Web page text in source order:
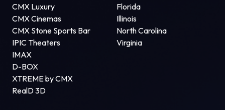
CMX Luxury
CMX Cinemas
CMX Stone Sports Bar
IPIC Theaters
IMAX
D-BOX
XTREME by CMX
RealD 3D
Florida
Illinois
North Carolina
Virginia